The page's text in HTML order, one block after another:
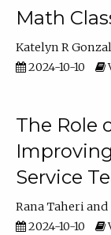
Math
Katelyn R
2024-10-10
The Role
Service
Rana Taheri
2024-10-10